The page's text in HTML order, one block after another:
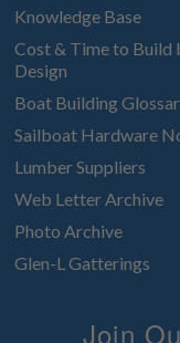
Knowledge Base
Cost & Time to Build
Design
Boat Building
Sailboat Hardware
Lumber Suppliers
Web Letter Archive
Photo Archive
Glen-L Gatterings
Join